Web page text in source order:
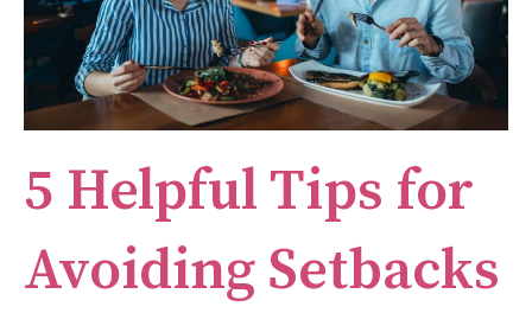
5 Helpful Tips for
Avoiding Setbacks